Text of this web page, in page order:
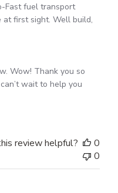
Fast fuel transport
at first sight. Well build,
Wow! Thank you so
wait to help you
review helpful?
0
0